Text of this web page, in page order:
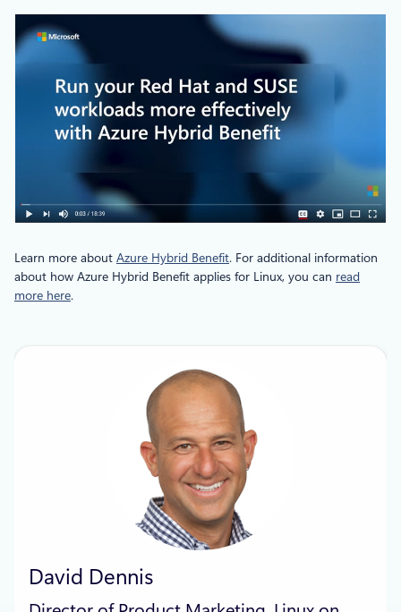
Learn more about Azure Hybrid Benefit. For additional information
about how Azure Hybrid Benefit applies for Linux, you can read
more here.
David Dennis